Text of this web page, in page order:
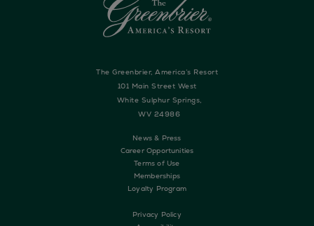
The Greenbrier, America’s Resort
101 Main Street West
White Sulphur Springs,
WV 24986
News & Press
Career Opportunities
Terms of Use
Memberships
Loyalty Program
Privacy Policy